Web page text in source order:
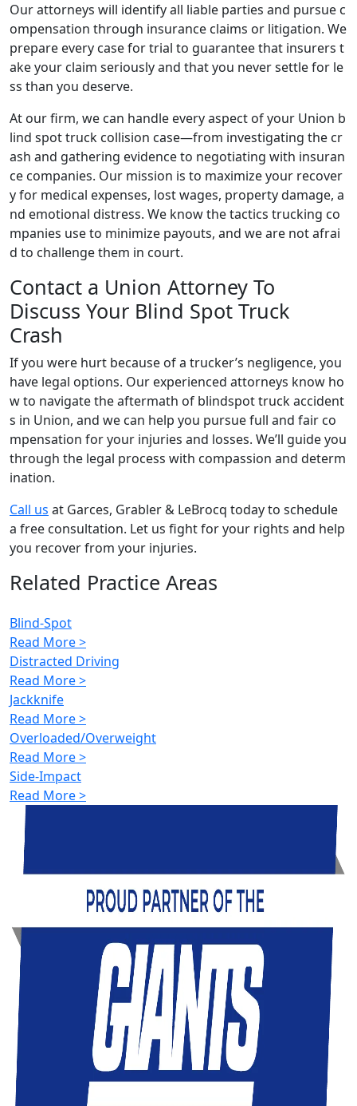
Our attorneys will identify all liable parties and pursue c
ompensation through insurance claims or litigation. We
prepare every case for trial to guarantee that insurers t
ake your claim seriously and that you never settle for le
ss than you deserve.
At our firm, we can handle every aspect of your Union b
lind spot truck collision case—from investigating the cr
ash and gathering evidence to negotiating with insuran
ce companies. Our mission is to maximize your recover
y for medical expenses, lost wages, property damage, a
nd emotional distress. We know the tactics trucking co
mpanies use to minimize payouts, and we are not afrai
d to challenge them in court.
Contact a Union Attorney To
Discuss Your Blind Spot Truck
Crash
If you were hurt because of a trucker’s negligence, you
have legal options. Our experienced attorneys know ho
w to navigate the aftermath of blindspot truck accident
s in Union, and we can help you pursue full and fair co
mpensation for your injuries and losses. We’ll guide you
through the legal process with compassion and determ
ination.
Call us at Garces, Grabler & LeBrocq today to schedule
a free consultation. Let us fight for your rights and help
you recover from your injuries.
Related Practice Areas
Blind-Spot
Read More >
Distracted Driving
Read More >
Jackknife
Read More >
Overloaded/Overweight
Read More >
Side-Impact
Read More >